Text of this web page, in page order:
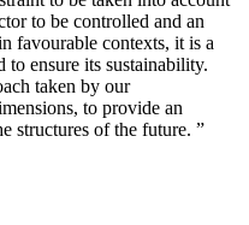
to be controlled and an
favourable contexts, it is a
to ensure its sustainability.
taken by our
to provide an
structures of the future.